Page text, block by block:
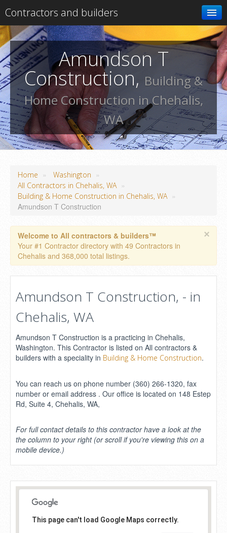
Contractors and builders
Search
Add your businessAmundson T
Construction, Building &
Home Construction in Chehalis,
WA
Home » Washington »
All Contractors in Chehalis, WA »
Building & Home Construction in Chehalis, WA »
Amundson T Construction
×
Welcome to All contractors & builders™
Your #1 Contractor directory with 49 Contractors in
Chehalis and 368,000 total listings.
Amundson T Construction, - in
Chehalis, WA
Amundson T Construction is a practicing in Chehalis,
Washington. This Contractor is listed on All contractors &
builders with a speciality in Building & Home Construction.
You can reach us on phone number (360) 266-1320, fax
number or email address . Our office is located on 148 Estep
Rd, Suite 4, Chehalis, WA,
For full contact details to this contractor have a look at the
the column to your right (or scroll if you're viewing this on a
mobile device.)
This page can't load Google Maps correctly.